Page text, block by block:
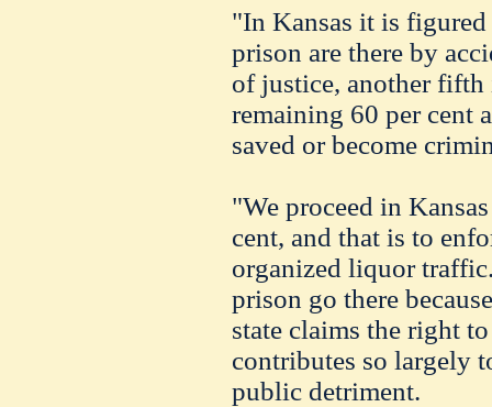
"In Kansas it is
prison are there by
of justice, another fifth
remaining 60 per cent
saved or become
"We proceed in
cent, and that is to
organized liquor
prison go there
state claims the right
contributes so largely
public detriment.